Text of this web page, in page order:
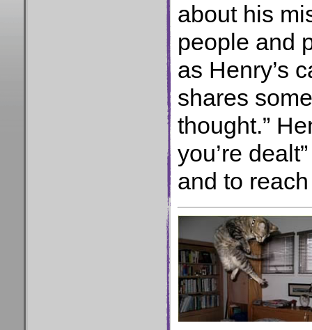
about his
people and
as Henry’s
shares
thought.”
you’re
and to